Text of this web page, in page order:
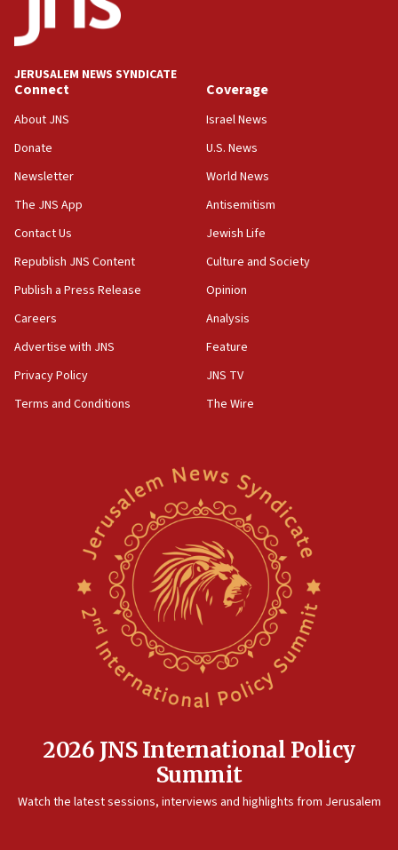
JERUSALEM NEWS SYNDICATE
Connect
About JNS
Donate
Newsletter
The JNS App
Contact Us
Republish JNS Content
Publish a Press Release
Careers
Advertise with JNS
Privacy Policy
Terms and Conditions
Coverage
Israel News
U.S. News
World News
Antisemitism
Jewish Life
Culture and Society
Opinion
Analysis
Feature
JNS TV
The Wire
2026 JNS International Policy
Summit
Watch the latest sessions, interviews and highlights from Jerusalem